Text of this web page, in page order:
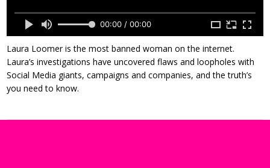
00:00 / 00:00
Laura Loomer is the most banned woman on the internet.
Laura’s investigations have uncovered flaws and loopholes with
Social Media giants, campaigns and companies, and the truth’s
you need to know.